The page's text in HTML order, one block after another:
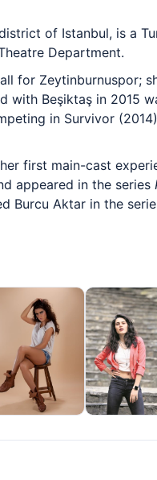
of Istanbul, is a
Department.
for Zeytinburnuspor;
Beşiktaş in 2015
in Survivor
first main-cast
appeared in the series
Burcu Aktar in the